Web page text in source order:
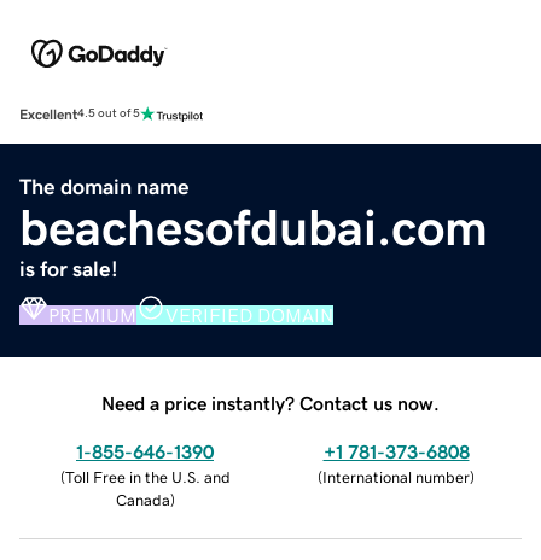
Excellent4.5 out of 5
The domain name
beachesofdubai.com
is for sale!
PREMIUM VERIFIED DOMAIN
Need a price instantly? Contact us now.
1-855-646-1390
(Toll Free in the U.S. and
Canada)
+1 781-373-6808
(International number)